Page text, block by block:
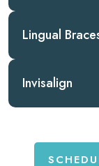
Lingual
Invisalign